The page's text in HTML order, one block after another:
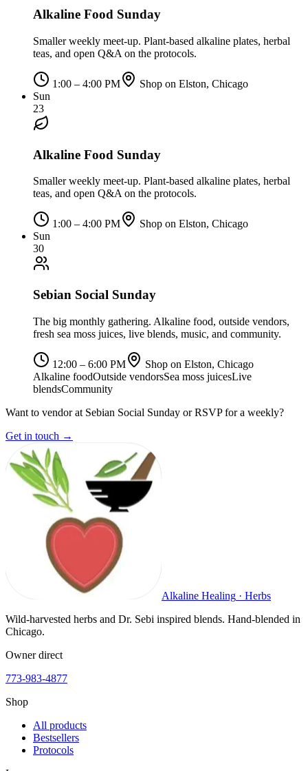
Alkaline Food Sunday
Smaller weekly meet-up. Plant-based alkaline plates, herbal
teas, and open Q&A on the protocols.
1:00 – 4:00 PM
Shop on Elston, Chicago
Sun
23
Alkaline Food Sunday
Smaller weekly meet-up. Plant-based alkaline plates, herbal
teas, and open Q&A on the protocols.
1:00 – 4:00 PM
Shop on Elston, Chicago
Sun
30
Sebian Social Sunday
The big monthly gathering. Alkaline food, outside vendors,
fresh sea moss juices, live blends, music, and community.
12:00 – 6:00 PM
Shop on Elston, Chicago
Alkaline foodOutside vendorsSea moss juicesLive
blendsCommunity
Want to vendor at Sebian Social Sunday or RSVP for a weekly?
Get in touch →
Alkaline Healing · Herbs
Wild-harvested herbs and Dr. Sebi inspired blends. Hand-blended in
Chicago.
Owner direct
773-983-4877
Shop
All products
Bestsellers
Protocols